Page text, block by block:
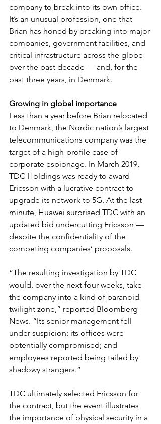
company to break into its own office.
It’s an unusual profession, one that
Brian has honed by breaking into major
companies, government facilities, and
critical infrastructure across the globe
over the past decade — and, for the
past three years, in Denmark.
Growing in global importance
Less than a year before Brian relocated
to Denmark, the Nordic nation’s largest
telecommunications company was the
target of a high-profile case of
corporate espionage. In March 2019,
TDC Holdings was ready to award
Ericsson with a lucrative contract to
upgrade its network to 5G. At the last
minute, Huawei surprised TDC with an
updated bid undercutting Ericsson —
despite the confidentiality of the
competing companies’ proposals.
“The resulting investigation by TDC
would, over the next four weeks, take
the company into a kind of paranoid
twilight zone,” reported Bloomberg
News. “Its senior management fell
under suspicion; its offices were
potentially compromised; and
employees reported being tailed by
shadowy strangers.”
TDC ultimately selected Ericsson for
the contract, but the event illustrates
the importance of physical security in a